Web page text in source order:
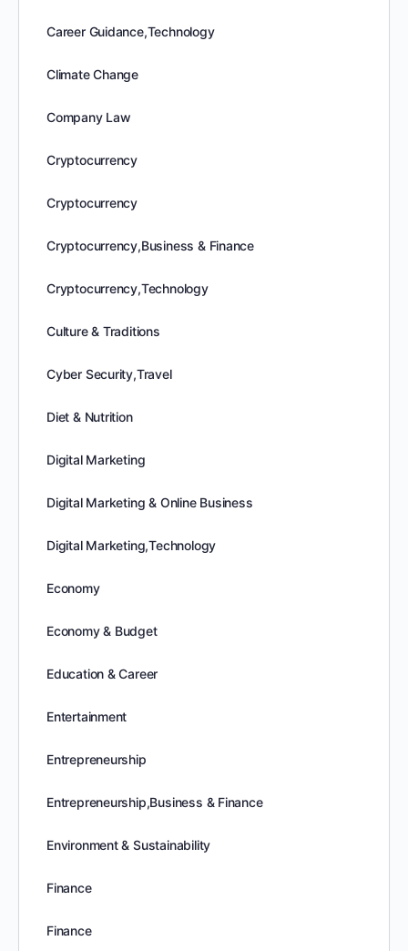
Career Guidance,Technology
Climate Change
Company Law
Cryptocurrency
Cryptocurrency
Cryptocurrency,Business & Finance
Cryptocurrency,Technology
Culture & Traditions
Cyber Security,Travel
Diet & Nutrition
Digital Marketing
Digital Marketing & Online Business
Digital Marketing,Technology
Economy
Economy & Budget
Education & Career
Entertainment
Entrepreneurship
Entrepreneurship,Business & Finance
Environment & Sustainability
Finance
Finance